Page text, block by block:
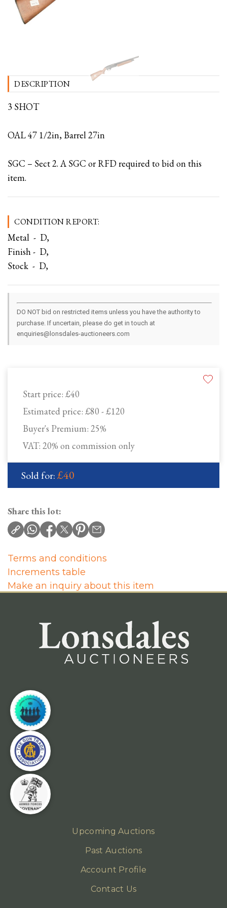
Start price: £40
Estimated price: £80 - £120
Buyer's Premium: 25%
VAT: 20% on commission only
Sold for:£40
DESCRIPTION
3 SHOT
OAL 47 1/2in, Barrel 27in
SGC – Sect 2. A SGC or RFD required to bid on this
item.
CONDITION REPORT:
Metal - D,
Finish - D,
Stock - D,
DO NOT bid on restricted items unless you have the authority to
purchase. If uncertain, please do get in touch at
enquiries@lonsdales-auctioneers.com
Share this lot:
Terms and conditions
Increments table
Make an inquiry about this item
Upcoming Auctions
Past Auctions
Account Profile
Contact Us